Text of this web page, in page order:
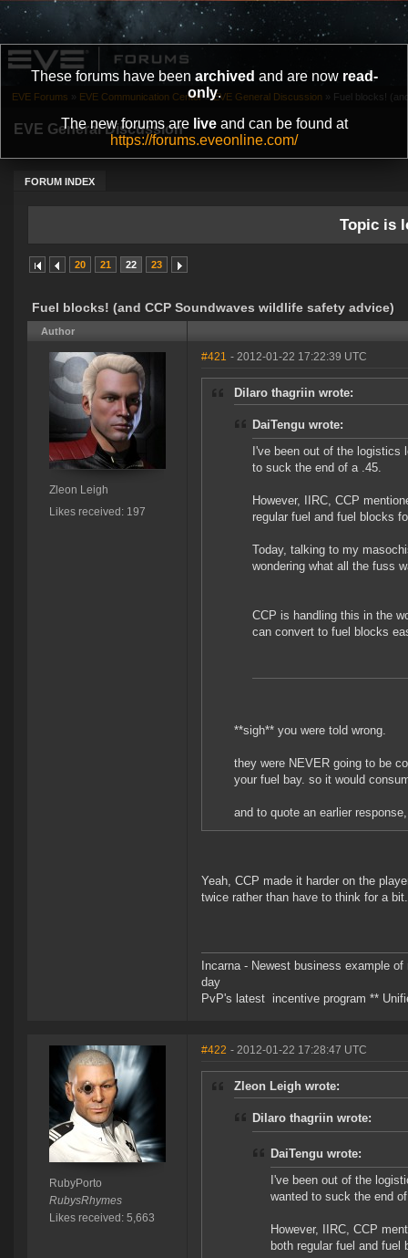
These forums have been archived and are now read-
only.
The new forums are liveand can be found at
https://forums.eveonline.com/
EVE General Discussion
FORUM INDEX
EVE Forums » EVE Communication Center » EVE General Discussion » Fuel blocks!
Topic is
20 21 22 23
Fuel blocks! (and CCP Soundwaves wildlife safety advice)
Author
Zleon Leigh
Likes received: 197
#421 - 2012-01-22 17:22:39 UTC
Dilaro thagriin wrote:
DaiTengu wrote:
I've been out of the
to suck the end of a .45.
However, IIRC, CCP
regular fuel and fuel blocks
Today, talking to my
wondering what all the fuss
CCP is handling this in the
can convert to fuel blocks
**sigh** you were told wrong.
they were NEVER going to be
your fuel bay. so it would
and to quote an earlier
Yeah, CCP made it harder on the
twice rather than have to think for a bit.
Incarna - Newest business example
day
PvP's latest incentive program **
RubyPorto
RubysRhymes
Likes received: 5,663
#422 - 2012-01-22 17:28:47 UTC
Zleon Leigh wrote:
Dilaro thagriin wrote:
DaiTengu wrote:
I've been out of the
wanted to suck the end
However, IIRC, CCP
both regular fuel and